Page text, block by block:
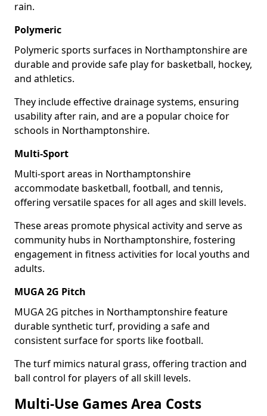
rain.
Polymeric
Polymeric sports surfaces in Northamptonshire are
durable and provide safe play for basketball, hockey,
and athletics.
They include effective drainage systems, ensuring
usability after rain, and are a popular choice for
schools in Northamptonshire.
Multi-Sport
Multi-sport areas in Northamptonshire
accommodate basketball, football, and tennis,
offering versatile spaces for all ages and skill levels.
These areas promote physical activity and serve as
community hubs in Northamptonshire, fostering
engagement in fitness activities for local youths and
adults.
MUGA 2G Pitch
MUGA 2G pitches in Northamptonshire feature
durable synthetic turf, providing a safe and
consistent surface for sports like football.
The turf mimics natural grass, offering traction and
ball control for players of all skill levels.
Multi-Use Games Area Costs